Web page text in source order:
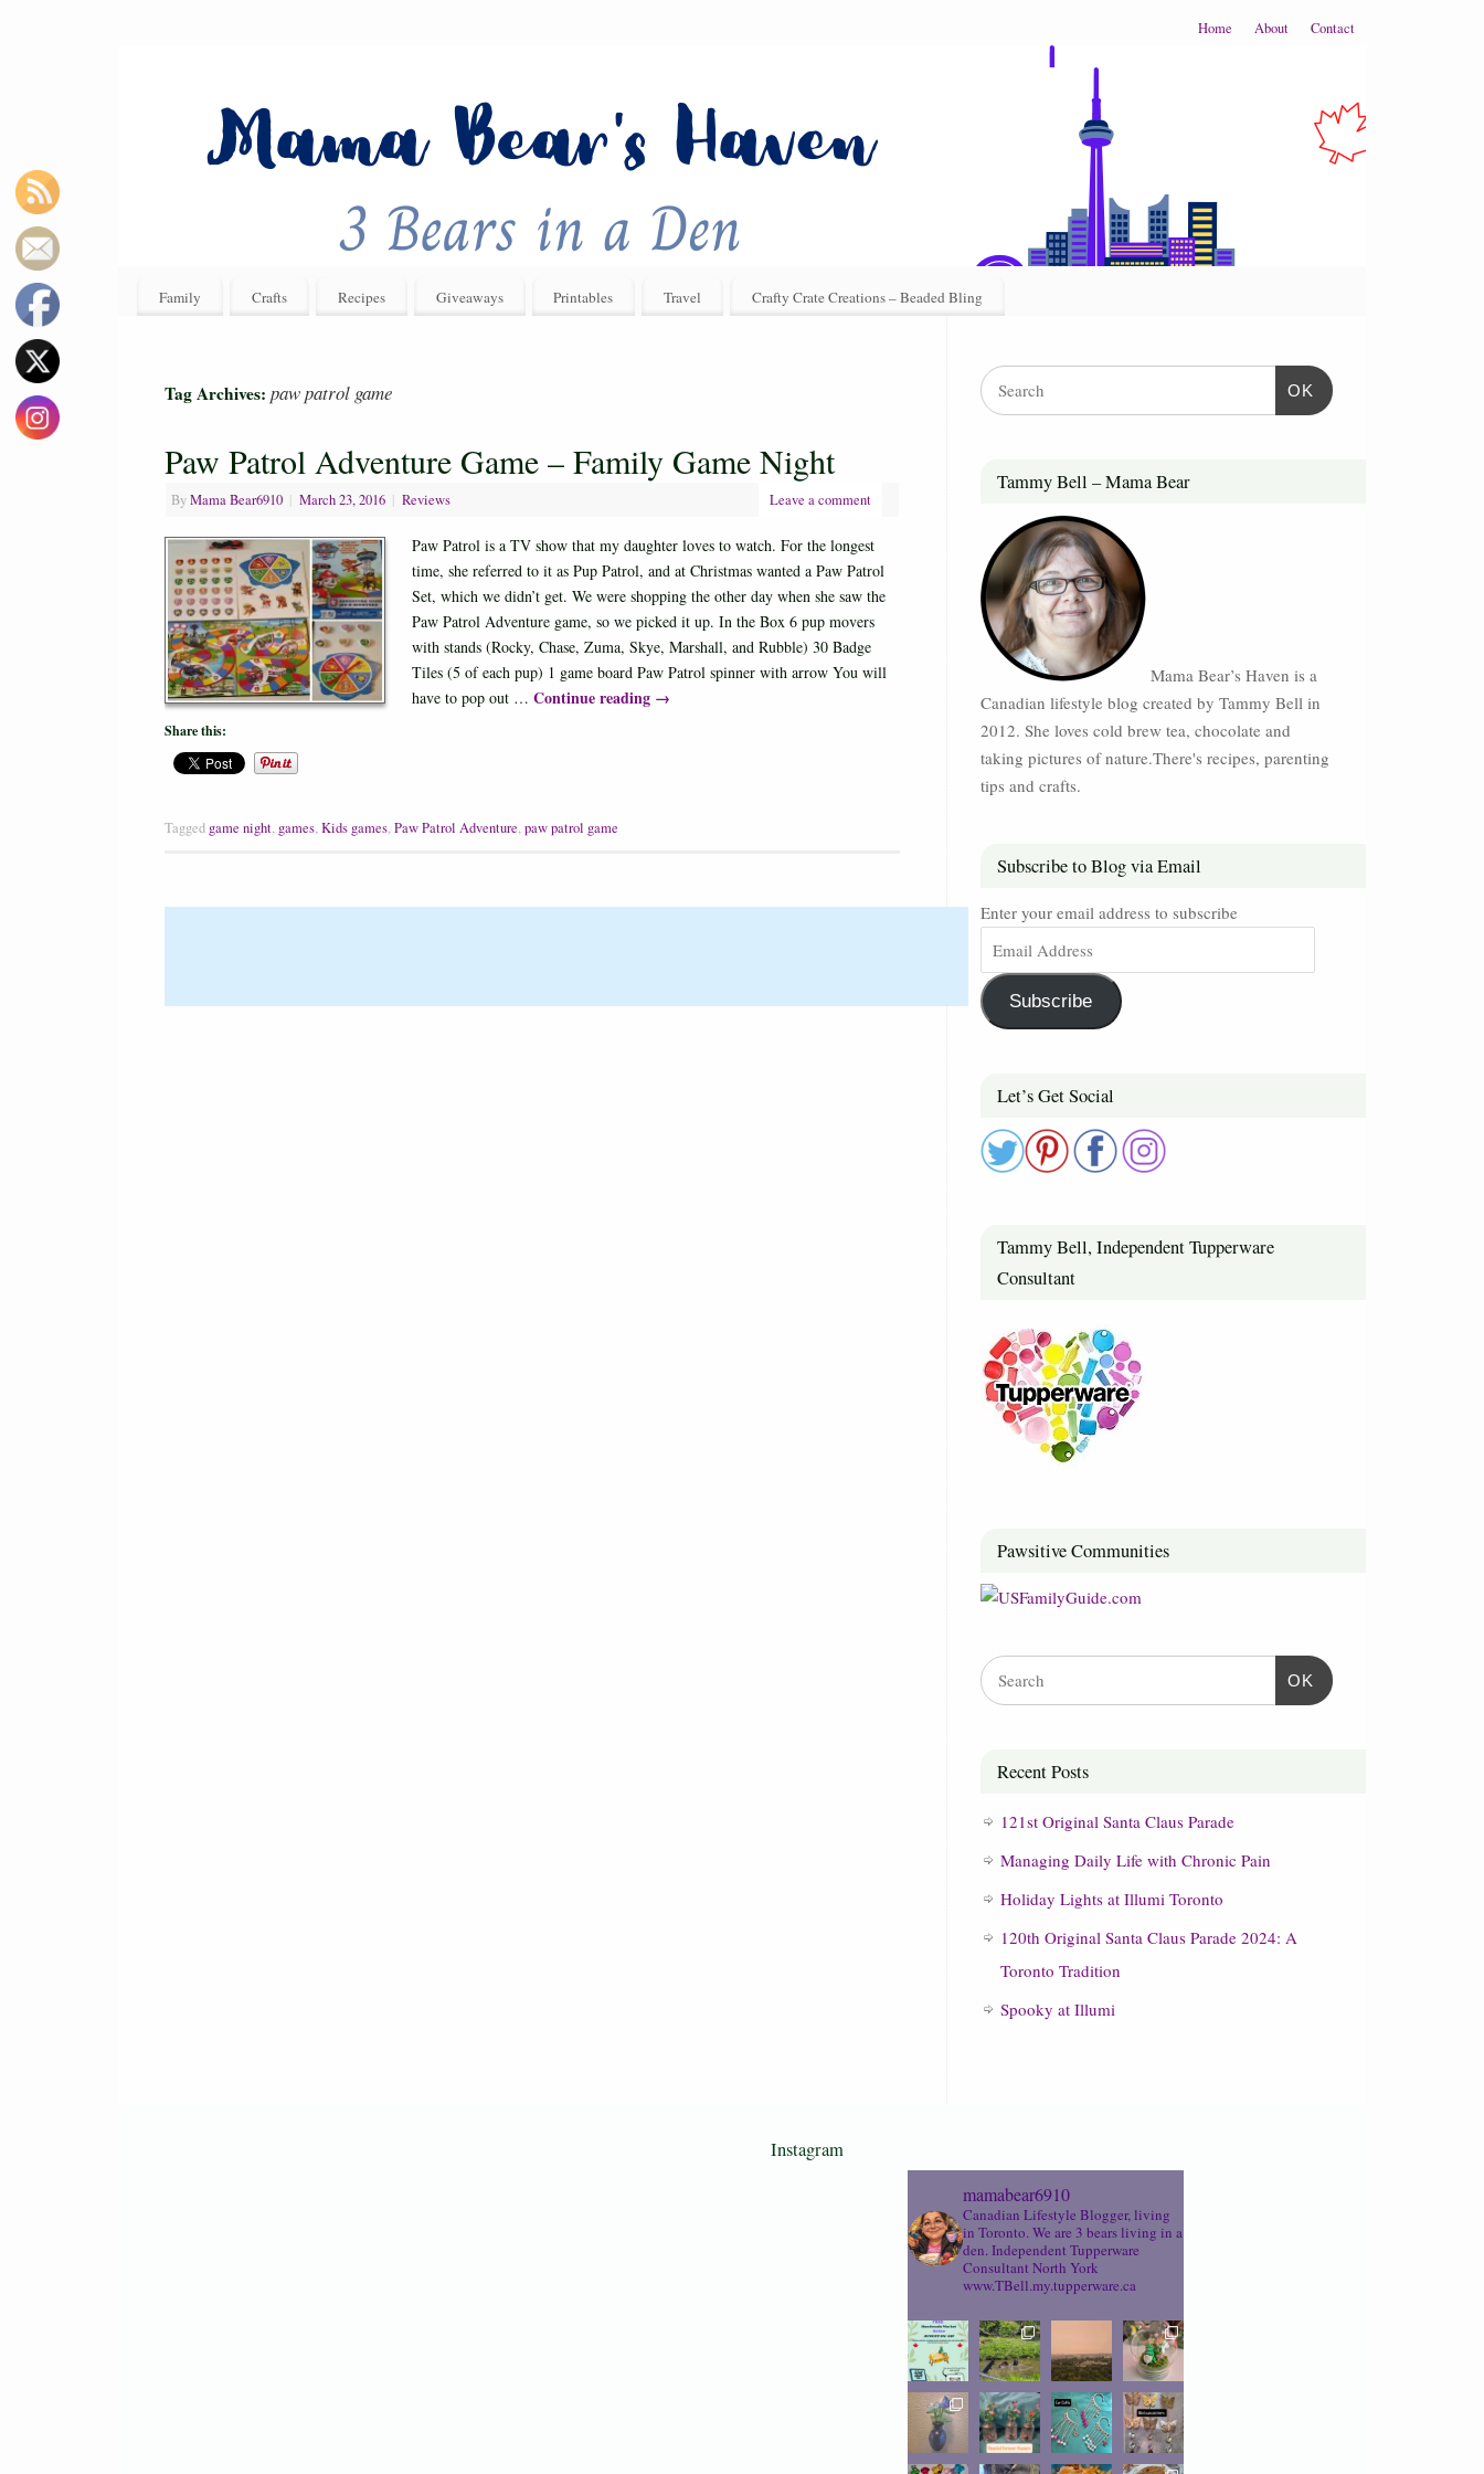
Home About Contact
Family Crafts Recipes Giveaways Printables Travel Crafty Crate Creations – Beaded Bling
Tag Archives: paw patrol game
Paw Patrol Adventure Game – Family Game Night
ByMama Bear6910 | March 23, 2016 | Reviews Leave a comment
Paw Patrol is a TV show that my daughter loves to watch. For the longest
time, she referred to it as Pup Patrol, and at Christmas wanted a Paw Patrol
Set, which we didn’t get. We were shopping the other day when she saw the
Paw Patrol Adventure game, so we picked it up. In the Box 6 pup movers
with stands (Rocky, Chase, Zuma, Skye, Marshall, and Rubble) 30 Badge
Tiles (5 of each pup) 1 game board Paw Patrol spinner with arrow You will
have to pop out … Continue reading →
Share this:
Tagged game night, games,Kids games,Paw Patrol Adventure,paw patrol game
OK
Tammy Bell – Mama Bear
Mama Bear’s Haven is a
Canadian lifestyle blog created by Tammy Bell in
2012. She loves cold brew tea, chocolate and
taking pictures of nature.There's recipes, parenting
tips and crafts.
Subscribe to Blog via Email
Enter your email address to subscribe
Subscribe
Let’s Get Social
Tammy Bell, Independent Tupperware
Consultant
Pawsitive Communities
OK
Recent Posts
121st Original Santa Claus Parade
Managing Daily Life with Chronic Pain
Holiday Lights at Illumi Toronto
120th Original Santa Claus Parade 2024: A
Toronto Tradition
Spooky at Illumi
Instagram
mamabear6910
Canadian Lifestyle Blogger, living
in Toronto. We are 3 bears living in a
den. Independent Tupperware
Consultant North York
www.TBell.my.tupperware.ca